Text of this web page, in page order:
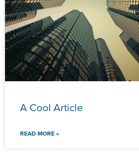
A Cool Article
READ MORE »